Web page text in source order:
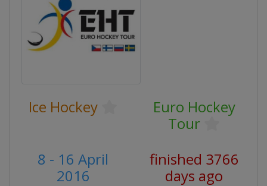
Ice Hockey
Euro Hockey
Tour
8 - 16 April
2016
finished 3766
days ago